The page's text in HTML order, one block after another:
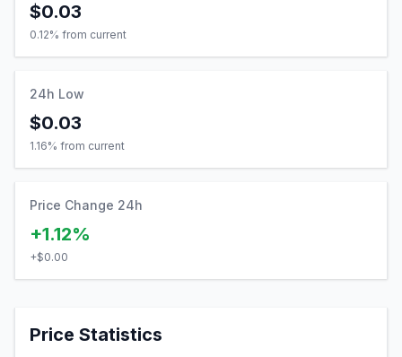
$0.03
0.12% from current
24h Low
$0.03
1.16% from current
Price Change 24h
+1.12%
+$0.00
Price Statistics